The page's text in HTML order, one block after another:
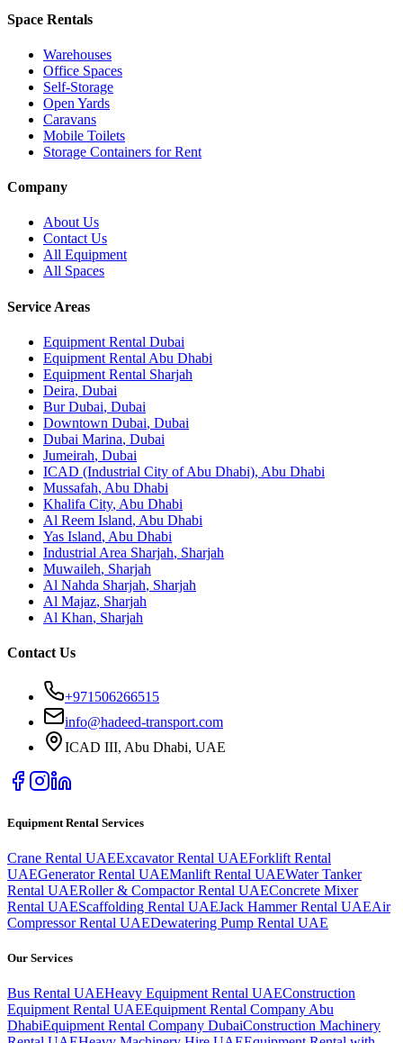
Space Rentals
Warehouses
Office Spaces
Self-Storage
Open Yards
Caravans
Mobile Toilets
Storage Containers for Rent
Company
About Us
Contact Us
All Equipment
All Spaces
Service Areas
Equipment Rental Dubai
Equipment Rental Abu Dhabi
Equipment Rental Sharjah
Deira, Dubai
Bur Dubai, Dubai
Downtown Dubai, Dubai
Dubai Marina, Dubai
Jumeirah, Dubai
ICAD (Industrial City of Abu Dhabi), Abu Dhabi
Mussafah, Abu Dhabi
Khalifa City, Abu Dhabi
Al Reem Island, Abu Dhabi
Yas Island, Abu Dhabi
Industrial Area Sharjah, Sharjah
Muwaileh, Sharjah
Al Nahda Sharjah, Sharjah
Al Majaz, Sharjah
Al Khan, Sharjah
Contact Us
+971506266515
info@hadeed-transport.com
ICAD III, Abu Dhabi, UAE
Equipment Rental Services
Crane Rental UAEExcavator Rental UAEForklift Rental
UAEGenerator Rental UAEManlift Rental UAEWater Tanker
Rental UAERoller & Compactor Rental UAEConcrete Mixer
Rental UAEScaffolding Rental UAEJack Hammer Rental UAEAir
Compressor Rental UAEDewatering Pump Rental UAE
Our Services
Bus Rental UAEHeavy Equipment Rental UAEConstruction
Equipment Rental UAEEquipment Rental Company Abu
DhabiEquipment Rental Company DubaiConstruction Machinery